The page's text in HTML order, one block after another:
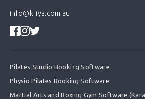
info@kriya.com.au
Pilates Studio Booking Software
Physio Pilates Booking Software
Martial Arts and Boxing Gym Software